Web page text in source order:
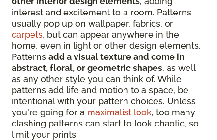
interest and excitement to a room. Patterns
usually pop up on wallpaper, fabrics, or
carpets, but can appear anywhere in the
home, even in light or other design elements.
Patterns add a visual texture and come in
abstract, floral, or geometric shapes, as well
as any other style you can think of. While
patterns add life and motion to a space, be
intentional with your pattern choices. Unless
you're going for a maximalist look, too many
clashing patterns can start to look chaotic, so
limit your prints.